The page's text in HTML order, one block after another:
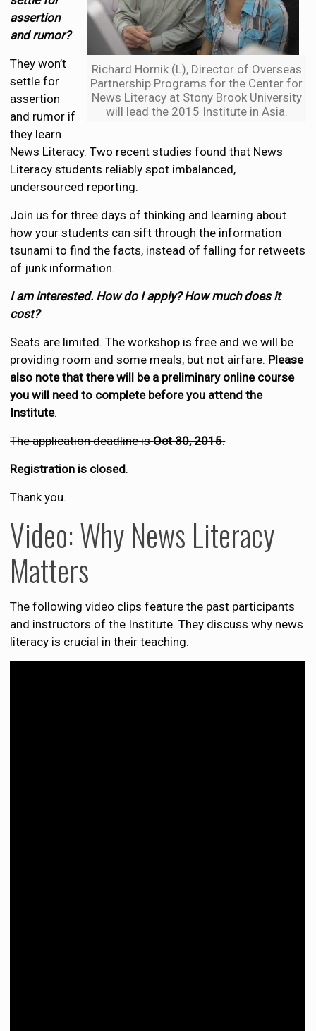
Richard Hornik (L), Director of Overseas
Partnership Programs for the Center for
News Literacy at Stony Brook University
will lead the 2015 Institute in Asia.
assertion
and rumor?
They won’t
settle for
assertion
and rumor if
they learn
News Literacy. Two recent studies found that News
Literacy students reliably spot imbalanced,
undersourced reporting.
Join us for three days of thinking and learning about
how your students can sift through the information
tsunami to find the facts, instead of falling for retweets
of junk information.
I am interested. How do I apply? How much does it
cost?
Seats are limited. The workshop is free and we will be
providing room and some meals, but not airfare. Please
also note that there will be a preliminary online course
you will need to complete before you attend the
Institute.
The application deadline isOct 30, 2015.
Registration is closed.
Thank you.
Video: Why News Literacy
Matters
The following video clips feature the past participants
and instructors of the Institute. They discuss why news
literacy is crucial in their teaching.